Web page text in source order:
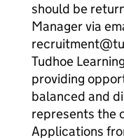
should be
Manager via
Tudhoe
providing
balanced and
represents the
Applications